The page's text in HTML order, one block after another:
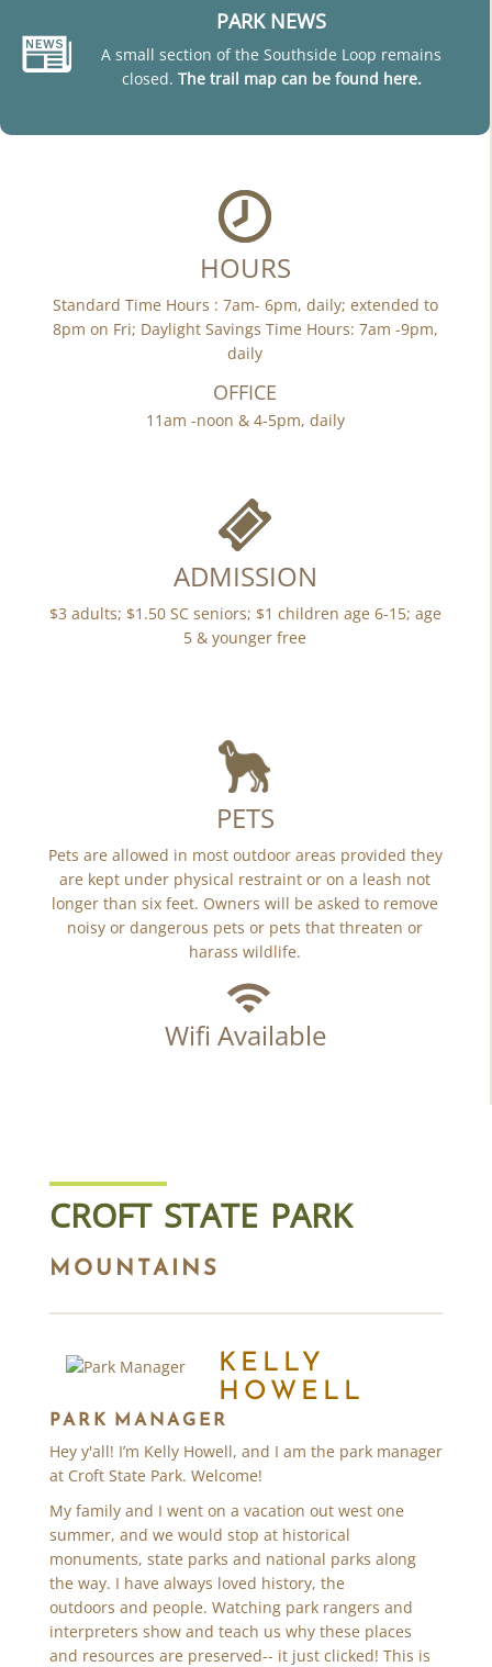
PARK NEWS
A small section of the Southside Loop remains
closed. The trail map can be found here.
HOURS
Standard Time Hours : 7am- 6pm, daily; extended to
8pm on Fri; Daylight Savings Time Hours: 7am -9pm,
daily
OFFICE
11am -noon & 4-5pm, daily
ADMISSION
$3 adults; $1.50 SC seniors; $1 children age 6-15; age
5 & younger free
PETS
Pets are allowed in most outdoor areas provided they
are kept under physical restraint or on a leash not
longer than six feet. Owners will be asked to remove
noisy or dangerous pets or pets that threaten or
harass wildlife.
Wifi Available
CROFT STATE PARK
MOUNTAINS
KELLY
HOWELL
PARK MANAGER
Hey y'all! I’m Kelly Howell, and I am the park manager
at Croft State Park. Welcome!
My family and I went on a vacation out west one
summer, and we would stop at historical
monuments, state parks and national parks along
the way. I have always loved history, the
outdoors and people. Watching park rangers and
interpreters show and teach us why these places
and resources are preserved-- it just clicked! This is